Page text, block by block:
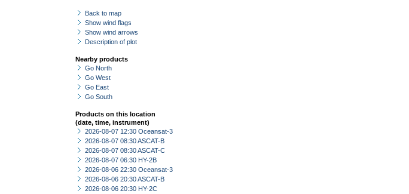
Back to map
Show wind flags
Show wind arrows
Description of plot
Nearby products
Go North
Go West
Go East
Go South
Products on this location
(date, time, instrument)
2026-08-07 12:30 Oceansat-3
2026-08-07 08:30 ASCAT-B
2026-08-07 08:30 ASCAT-C
2026-08-07 06:30 HY-2B
2026-08-06 22:30 Oceansat-3
2026-08-06 20:30 ASCAT-B
2026-08-06 20:30 HY-2C